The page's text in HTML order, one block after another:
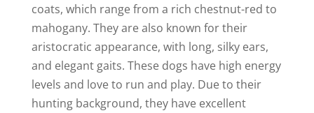
coats, which range from a rich chestnut-red to
mahogany. They are also known for their
aristocratic appearance, with long, silky ears,
and elegant gaits. These dogs have high energy
levels and love to run and play. Due to their
hunting background, they have excellent